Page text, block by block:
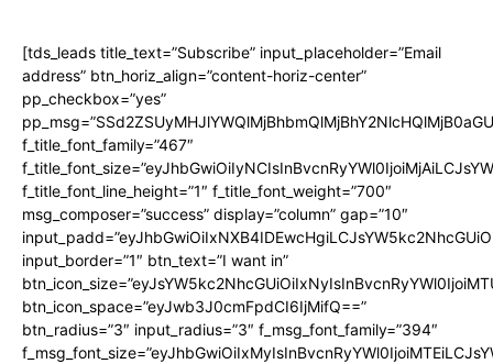
[tds_leads title_text=”Subscribe” input_placeholder=”Email
address” btn_horiz_align=”content-horiz-center”
pp_checkbox=”yes”
f_title_font_family=”467″
f_title_font_line_height=”1″ f_title_font_weight=”700″
msg_composer=”success” display=”column” gap=”10″
input_border=”1″ btn_text=”I want in”
btn_icon_space=”eyJwb3J0cmFpdCI6IjMifQ==”
btn_radius=”3″ input_radius=”3″ f_msg_font_family=”394″